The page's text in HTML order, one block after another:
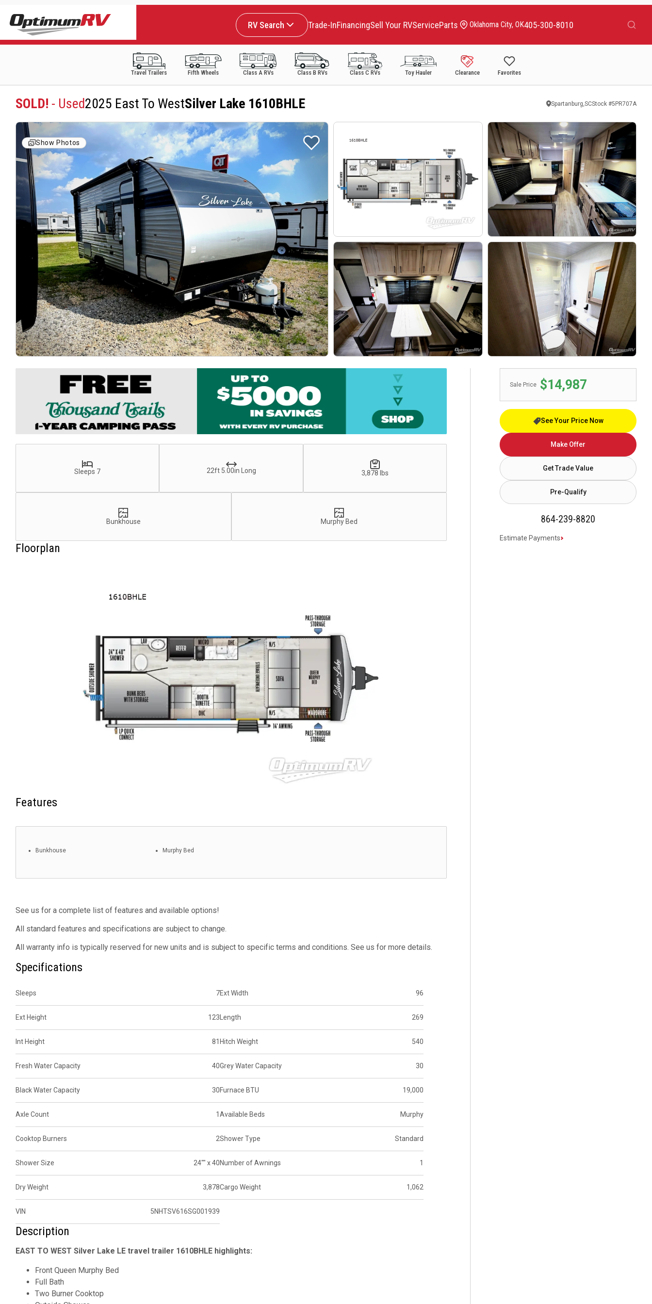
RV Search Trade-InFinancingSell Your RVServiceParts Oklahoma City, OK405-300-8010
Travel Trailers Fifth Wheels Class A RVs Class B RVs Class C RVs Toy Hauler Clearance Favorites
SOLD! - Used2025 East To WestSilver Lake 1610BHLE Spartanburg,SCStock #5PR707A
Show Photos
Sale Price $14,987
See Your Price Now
Make Offer
Get Trade Value
Pre-Qualify
864-239-8820
Estimate Payments
Sleeps 7 22ft 5.00in Long 3,878 lbs
Bunkhouse Murphy Bed
Floorplan
Features
Bunkhouse Murphy Bed
See us for a complete list of features and available options!
All standard features and specifications are subject to change.
All warranty info is typically reserved for new units and is subject to specific terms and conditions. See us for more details.
Specifications
Sleeps 7Ext Width 96
Ext Height 123 Length 269
Int Height 81 Hitch Weight 540
Fresh Water Capacity 40Grey Water Capacity 30
Black Water Capacity 30Furnace BTU 19,000
Axle Count 1Available Beds Murphy
Cooktop Burners 2Shower Type Standard
Shower Size 24"" x 40Number of Awnings 1
Dry Weight 3,878Cargo Weight 1,062
VIN 5NHTSV616SG001939
Description
EAST TO WEST Silver Lake LE travel trailer 1610BHLE highlights:
Front Queen Murphy Bed
Full Bath
Two Burner Cooktop